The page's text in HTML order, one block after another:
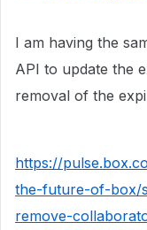
I am having the
API to update the
removal of the
https://
the-future-of-box/
remove-